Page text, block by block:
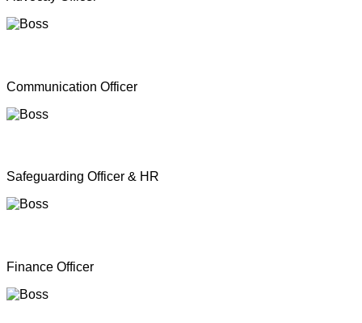
Communication Officer
Safeguarding Officer & HR
Finance Officer